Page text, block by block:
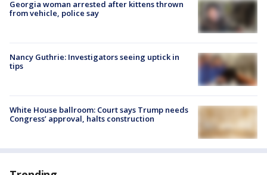
Georgia woman arrested after kittens thrown
from vehicle, police say
Nancy Guthrie: Investigators seeing uptick in
tips
White House ballroom: Court says Trump needs
Congress’ approval, halts construction